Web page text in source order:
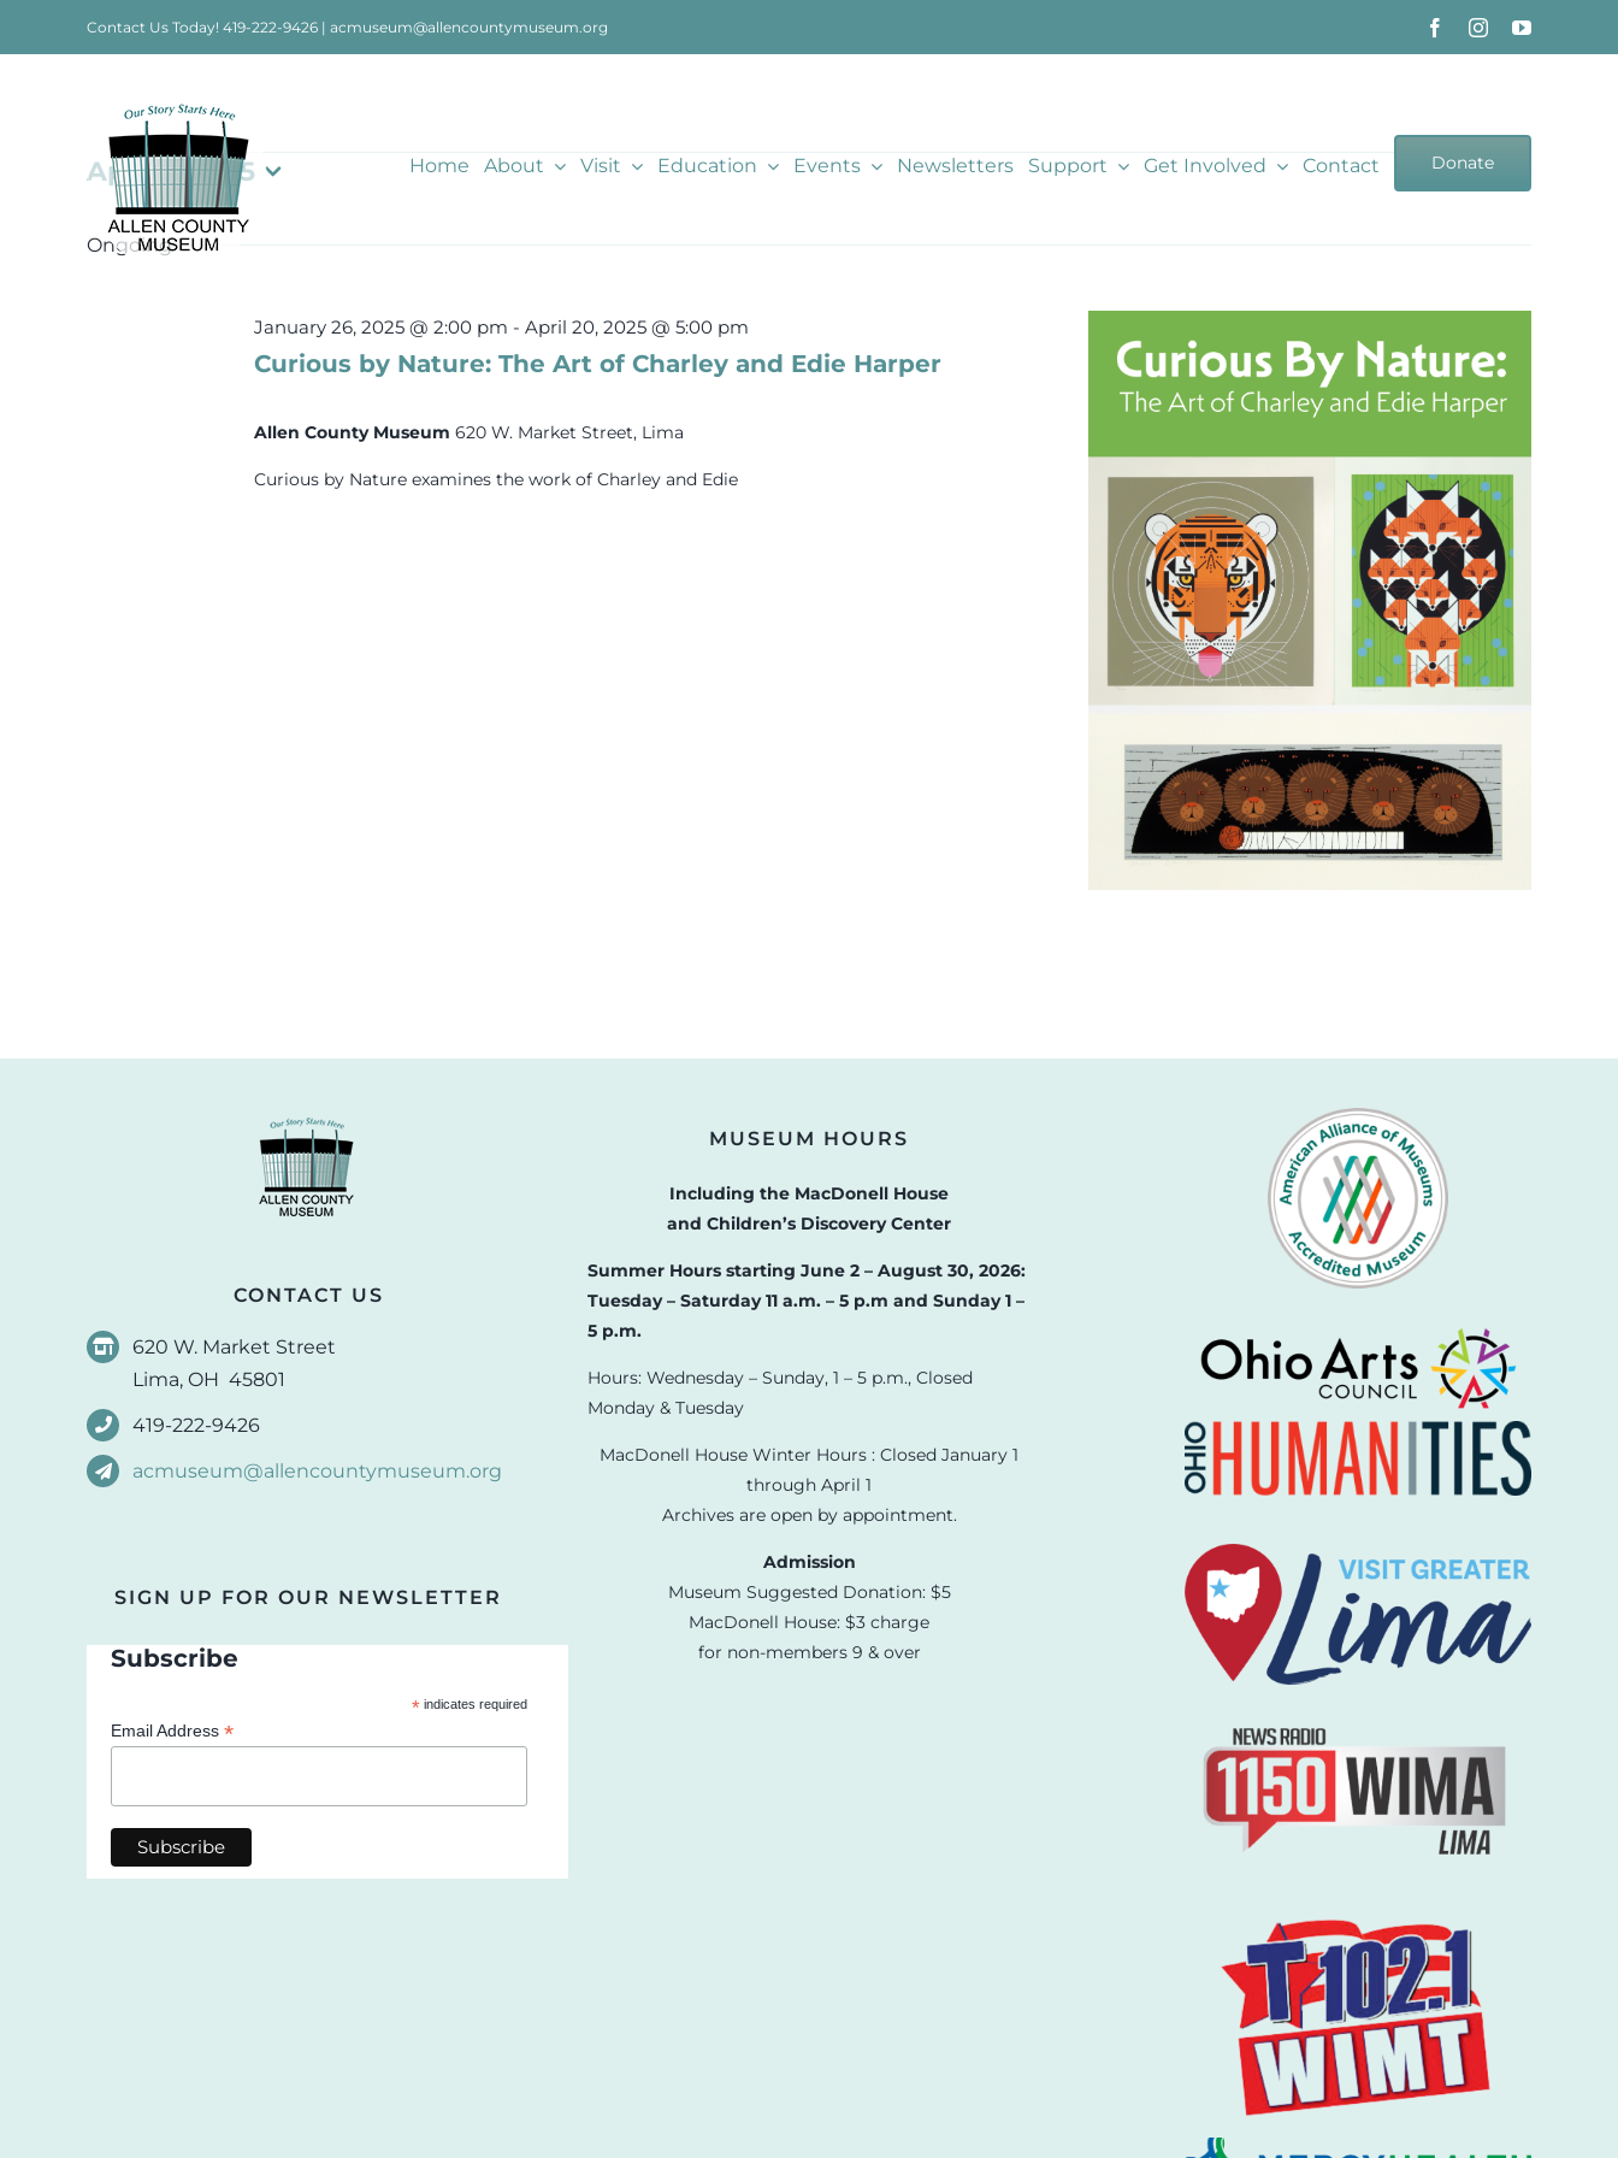
Contact Us Today! 419-222-9426 | acmuseum@allencountymuseum.org
Home About Visit Education Events Newsletters Support Get Involved Contact Donate
Events
for
April 2, 2025
Select
date.
Ongoing
Curious by Nature: The Art of Charley and Edie Harper
January 26, 2025 @ 2:00 pm - April 20, 2025 @ 5:00 pm
Allen County Museum 620 W. Market Street, Lima
Curious by Nature examines the work of Charley and Edie
CONTACT US
620 W. Market Street
Lima, OH 45801
419-222-9426
acmuseum@allencountymuseum.org
SIGN UP FOR OUR NEWSLETTER
Subscribe
*indicates required
Email Address *
MUSEUM HOURS
Including the MacDonell House
and Children’s Discovery Center
Summer Hours starting June 2 – August 30, 2026:
Tuesday – Saturday 11 a.m. – 5 p.m and Sunday 1 –
5 p.m.
Hours: Wednesday – Sunday, 1 – 5 p.m., Closed
Monday & Tuesday
MacDonell House Winter Hours : Closed January 1
through April 1
Archives are open by appointment.
Admission
Museum Suggested Donation: $5
MacDonell House: $3 charge
for non-members 9 & over